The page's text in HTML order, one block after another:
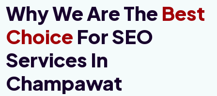
Why We Are The Best
Choice For SEO
Services In
Champawat